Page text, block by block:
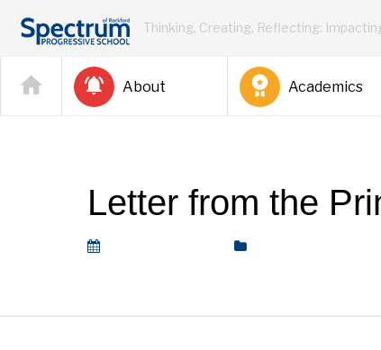
Thinking, Creating, Reflecting:
About Academics
Letter from the